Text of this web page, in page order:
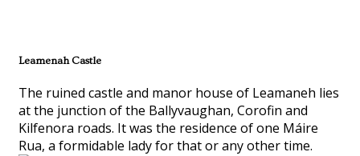
Leamenah Castle
The ruined castle and manor house of Leamaneh lies
at the junction of the Ballyvaughan, Corofin and
Kilfenora roads. It was the residence of one Máire
Rua, a formidable lady for that or any other time.